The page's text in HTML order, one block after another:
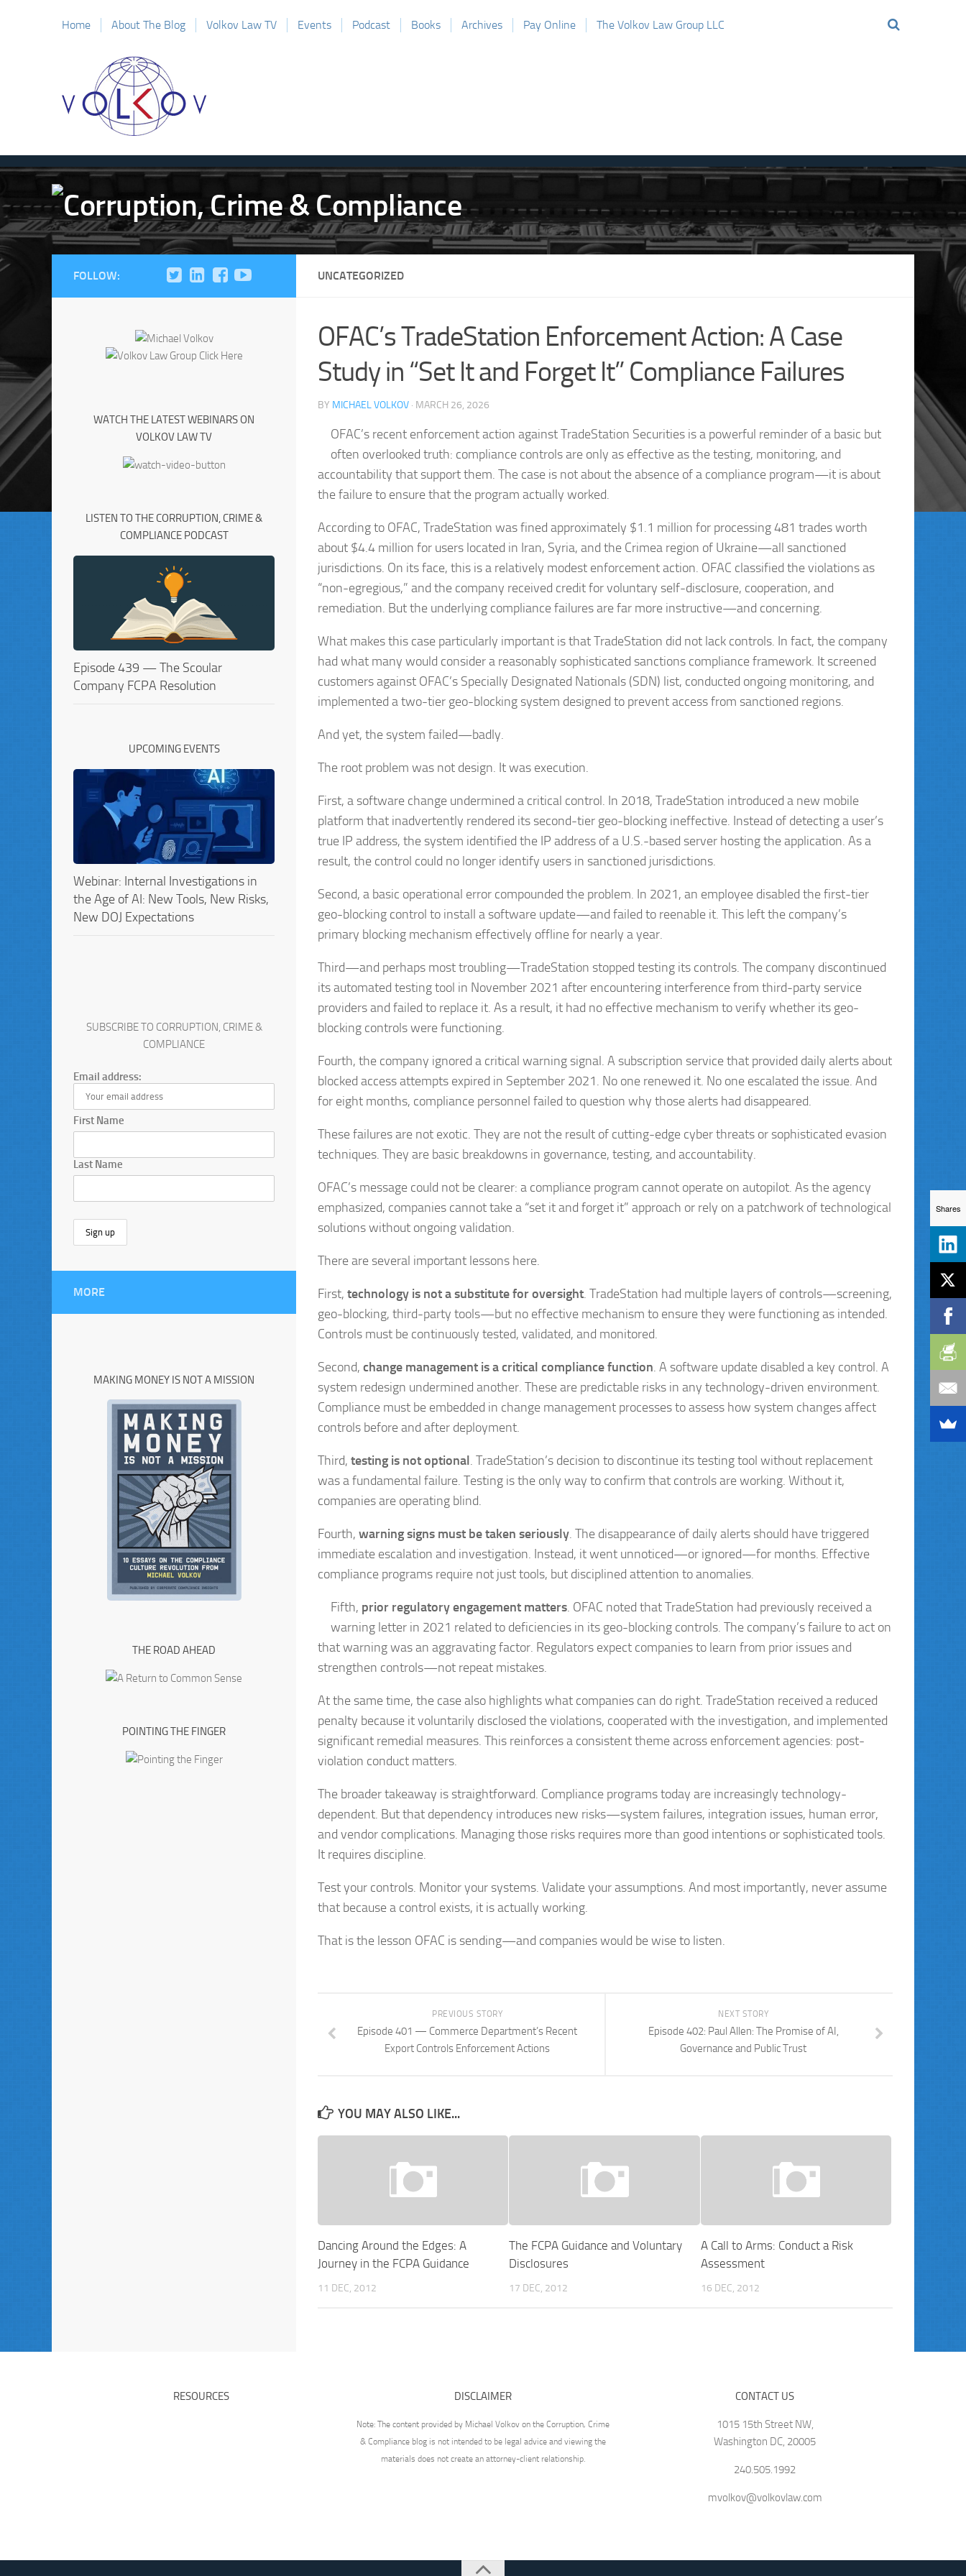
Home About The Blog Volkov Law TV Events Podcast Books Archives Pay Online The Volkov Law Group LLC
UNCATEGORIZED
OFAC’s TradeStation Enforcement Action: A Case
Study in “Set It and Forget It” Compliance Failures
BY MICHAEL VOLKOV · MARCH 26, 2026
OFAC’s recent enforcement action against TradeStation Securities is a powerful reminder of a basic but
often overlooked truth: compliance controls are only as effective as the testing, monitoring, and
accountability that support them. The case is not about the absence of a compliance program—it is about
the failure to ensure that the program actually worked.
According to OFAC, TradeStation was fined approximately $1.1 million for processing 481 trades worth
about $4.4 million for users located in Iran, Syria, and the Crimea region of Ukraine—all sanctioned
jurisdictions. On its face, this is a relatively modest enforcement action. OFAC classified the violations as
“non-egregious,” and the company received credit for voluntary self-disclosure, cooperation, and
remediation. But the underlying compliance failures are far more instructive—and concerning.
What makes this case particularly important is that TradeStation did not lack controls. In fact, the company
had what many would consider a reasonably sophisticated sanctions compliance framework. It screened
customers against OFAC’s Specially Designated Nationals (SDN) list, conducted ongoing monitoring, and
implemented a two-tier geo-blocking system designed to prevent access from sanctioned regions.
And yet, the system failed—badly.
The root problem was not design. It was execution.
First, a software change undermined a critical control. In 2018, TradeStation introduced a new mobile
platform that inadvertently rendered its second-tier geo-blocking ineffective. Instead of detecting a user’s
true IP address, the system identified the IP address of a U.S.-based server hosting the application. As a
result, the control could no longer identify users in sanctioned jurisdictions.
Second, a basic operational error compounded the problem. In 2021, an employee disabled the first-tier
geo-blocking control to install a software update—and failed to reenable it. This left the company’s
primary blocking mechanism effectively offline for nearly a year.
Third—and perhaps most troubling—TradeStation stopped testing its controls. The company discontinued
its automated testing tool in November 2021 after encountering interference from third-party service
providers and failed to replace it. As a result, it had no effective mechanism to verify whether its geo-
blocking controls were functioning.
Fourth, the company ignored a critical warning signal. A subscription service that provided daily alerts about
blocked access attempts expired in September 2021. No one renewed it. No one escalated the issue. And
for eight months, compliance personnel failed to question why those alerts had disappeared.
These failures are not exotic. They are not the result of cutting-edge cyber threats or sophisticated evasion
techniques. They are basic breakdowns in governance, testing, and accountability.
OFAC’s message could not be clearer: a compliance program cannot operate on autopilot. As the agency
emphasized, companies cannot take a “set it and forget it” approach or rely on a patchwork of technological
solutions without ongoing validation.
There are several important lessons here.
First, technology is not a substitute for oversight. TradeStation had multiple layers of controls—screening,
geo-blocking, third-party tools—but no effective mechanism to ensure they were functioning as intended.
Controls must be continuously tested, validated, and monitored.
Second, change management is a critical compliance function. A software update disabled a key control. A
system redesign undermined another. These are predictable risks in any technology-driven environment.
Compliance must be embedded in change management processes to assess how system changes affect
controls before and after deployment.
Third, testing is not optional. TradeStation’s decision to discontinue its testing tool without replacement
was a fundamental failure. Testing is the only way to confirm that controls are working. Without it,
companies are operating blind.
Fourth, warning signs must be taken seriously. The disappearance of daily alerts should have triggered
immediate escalation and investigation. Instead, it went unnoticed—or ignored—for months. Effective
compliance programs require not just tools, but disciplined attention to anomalies.
Fifth, prior regulatory engagement matters. OFAC noted that TradeStation had previously received a
warning letter in 2021 related to deficiencies in its geo-blocking controls. The company’s failure to act on
that warning was an aggravating factor. Regulators expect companies to learn from prior issues and
strengthen controls—not repeat mistakes.
At the same time, the case also highlights what companies can do right. TradeStation received a reduced
penalty because it voluntarily disclosed the violations, cooperated with the investigation, and implemented
significant remedial measures. This reinforces a consistent theme across enforcement agencies: post-
violation conduct matters.
The broader takeaway is straightforward. Compliance programs today are increasingly technology-
dependent. But that dependency introduces new risks—system failures, integration issues, human error,
and vendor complications. Managing those risks requires more than good intentions or sophisticated tools.
It requires discipline.
Test your controls. Monitor your systems. Validate your assumptions. And most importantly, never assume
that because a control exists, it is actually working.
That is the lesson OFAC is sending—and companies would be wise to listen.
NEXT STORY
Episode 402: Paul Allen: The Promise of AI,
Governance and Public Trust
PREVIOUS STORY
Episode 401 — Commerce Department’s Recent
Export Controls Enforcement Actions
YOU MAY ALSO LIKE...
Dancing Around the Edges: A
Journey in the FCPA Guidance
11 DEC, 2012
The FCPA Guidance and Voluntary
Disclosures
17 DEC, 2012
A Call to Arms: Conduct a Risk
Assessment
16 DEC, 2012
FOLLOW:
WATCH THE LATEST WEBINARS ON
VOLKOV LAW TV
LISTEN TO THE CORRUPTION, CRIME &
COMPLIANCE PODCAST
Episode 439 — The Scoular
Company FCPA Resolution
UPCOMING EVENTS
Webinar: Internal Investigations in
the Age of AI: New Tools, New Risks,
New DOJ Expectations
SUBSCRIBE TO CORRUPTION, CRIME &
COMPLIANCE
Email address:
First Name
Last Name
MORE
MAKING MONEY IS NOT A MISSION
THE ROAD AHEAD
POINTING THE FINGER
RESOURCES DISCLAIMER
Note: The content provided by Michael Volkov on the Corruption, Crime
& Compliance blog is not intended to be legal advice and viewing the
materials does not create an attorney-client relationship.
CONTACT US
1015 15th Street NW,
Washington DC, 20005
240.505.1992
mvolkov@volkovlaw.com
Shares